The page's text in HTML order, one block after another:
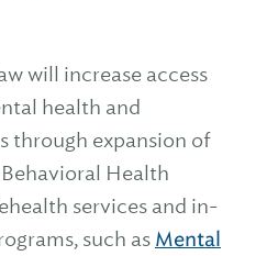
will increase access
health and
through expansion of
Health
services and in-
such as Mental